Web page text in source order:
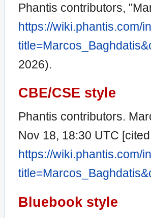
Phantis contributors,
https://wiki.phantis.com/
2026).
CBE/CSE style
Phantis contributors.
Nov 18, 18:30 UTC
https://wiki.phantis.com/
Bluebook style